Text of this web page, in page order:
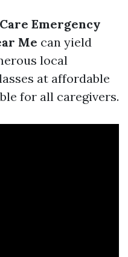
Emergency
Me can yield
local
at affordable
for all caregivers.